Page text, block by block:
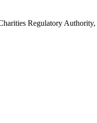
Regulatory Authority,